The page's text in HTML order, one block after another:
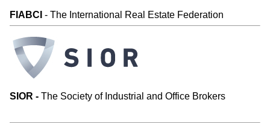
FIABCI - The International Real Estate Federation
SIOR - The Society of Industrial and Office Brokers